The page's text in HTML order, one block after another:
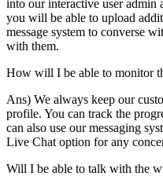
into our interactive user admin
you will be able to upload
message system to converse
with them.
How will I be able to monitor
Ans) We always keep our
profile. You can track the
can also use our messaging
Live Chat option for any
Will I be able to talk with the